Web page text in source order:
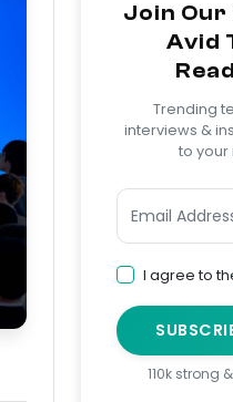
Join
Avid
Trending
interviews &
to your
I agree to
110k strong